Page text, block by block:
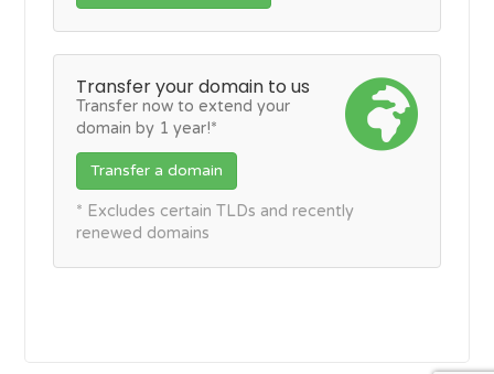
Transfer your domain to us
Transfer now to extend your
domain by 1 year!*
Transfer a domain
* Excludes certain TLDs and recently
renewed domains